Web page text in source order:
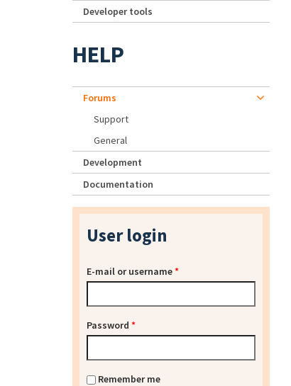
Developer tools
HELP
Forums
Support
General
Development
Documentation
User login
E-mail or username*
Password *
Remember me